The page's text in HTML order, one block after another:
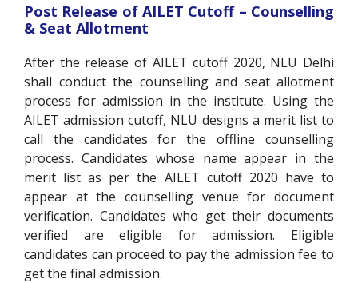
Post Release of AILET Cutoff – Counselling
& Seat Allotment
After the release of AILET cutoff 2020, NLU Delhi
shall conduct the counselling and seat allotment
process for admission in the institute. Using the
AILET admission cutoff, NLU designs a merit list to
call the candidates for the offline counselling
process. Candidates whose name appear in the
merit list as per the AILET cutoff 2020 have to
appear at the counselling venue for document
verification. Candidates who get their documents
verified are eligible for admission. Eligible
candidates can proceed to pay the admission fee to
get the final admission.